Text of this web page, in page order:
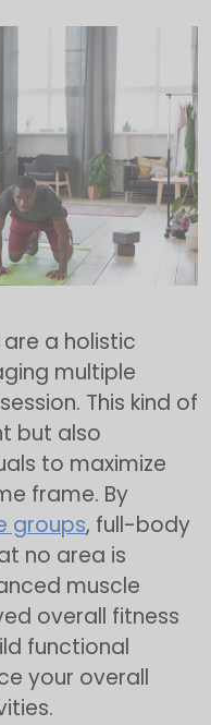
a holistic
multiple
This kind of
but also
to maximize
frame. By
groups, full-body
no area is
muscle
overall fitness
functional
your overall